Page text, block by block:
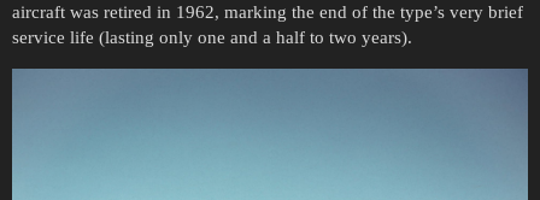
aircraft was retired in 1962, marking the end of the type’s very brief
service life (lasting only one and a half to two years).